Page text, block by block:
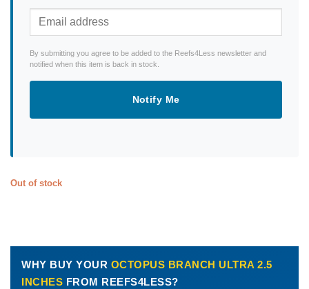
By submitting you agree to be added to the Reefs4Less newsletter and
notified when this item is back in stock.
Notify Me
Out of stock
WHY BUY YOUR OCTOPUS BRANCH ULTRA 2.5
INCHES FROM REEFS4LESS?